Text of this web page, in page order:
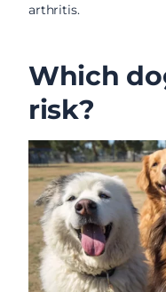
arthritis.
Which
risk?